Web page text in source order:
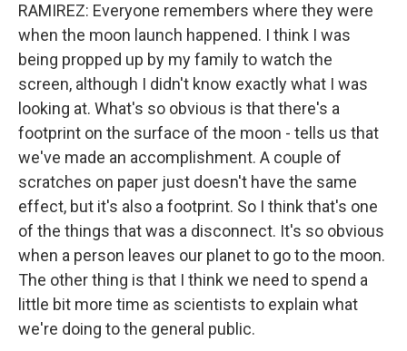
RAMIREZ: Everyone remembers where they were
when the moon launch happened. I think I was
being propped up by my family to watch the
screen, although I didn't know exactly what I was
looking at. What's so obvious is that there's a
footprint on the surface of the moon - tells us that
we've made an accomplishment. A couple of
scratches on paper just doesn't have the same
effect, but it's also a footprint. So I think that's one
of the things that was a disconnect. It's so obvious
when a person leaves our planet to go to the moon.
The other thing is that I think we need to spend a
little bit more time as scientists to explain what
we're doing to the general public.